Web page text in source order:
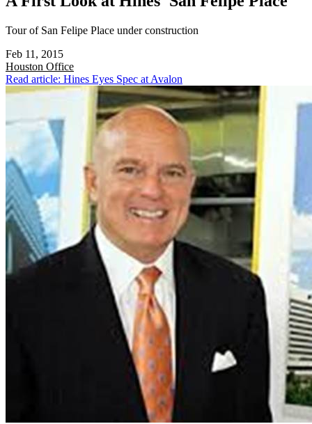
Tour of San Felipe Place under construction
Feb 11, 2015
Houston Office
Read article: Hines Eyes Spec at Avalon